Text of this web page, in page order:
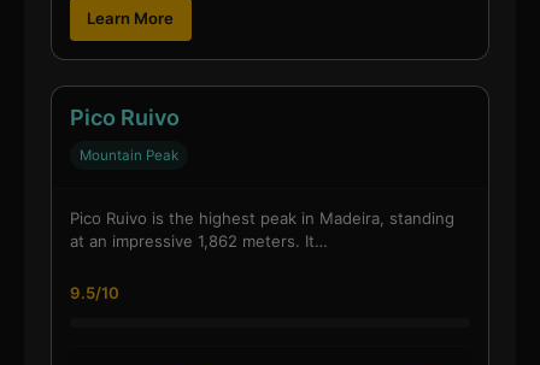
Learn More
Pico Ruivo
Mountain Peak
Pico Ruivo is the highest peak in Madeira, standing
at an impressive 1,862 meters. It…
9.5/10